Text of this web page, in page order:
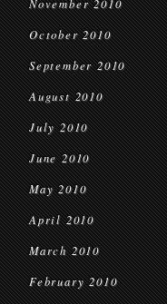
November 2010
October 2010
September 2010
August 2010
July 2010
June 2010
May 2010
April 2010
March 2010
February 2010